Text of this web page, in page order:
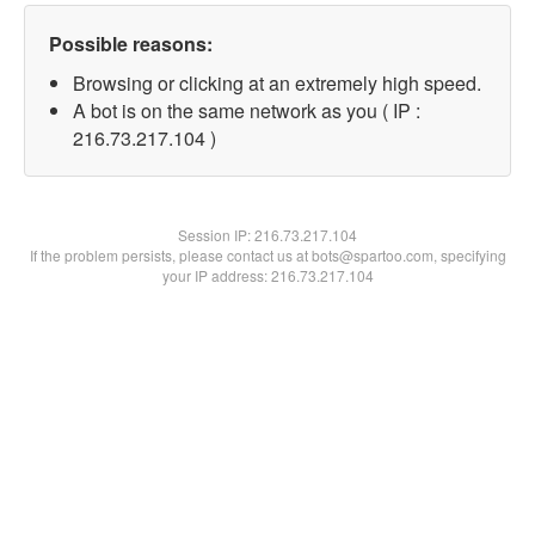
Possible reasons:
Browsing or clicking at an extremely high speed.
A bot is on the same network as you ( IP :
216.73.217.104 )
Session IP:216.73.217.104
If the problem persists, please contact us at bots@spartoo.com, specifying
your IP address: 216.73.217.104